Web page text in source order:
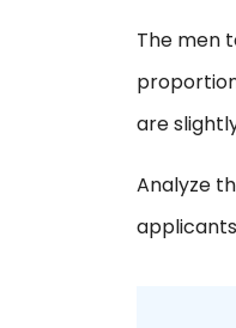
The men
are
Analyze